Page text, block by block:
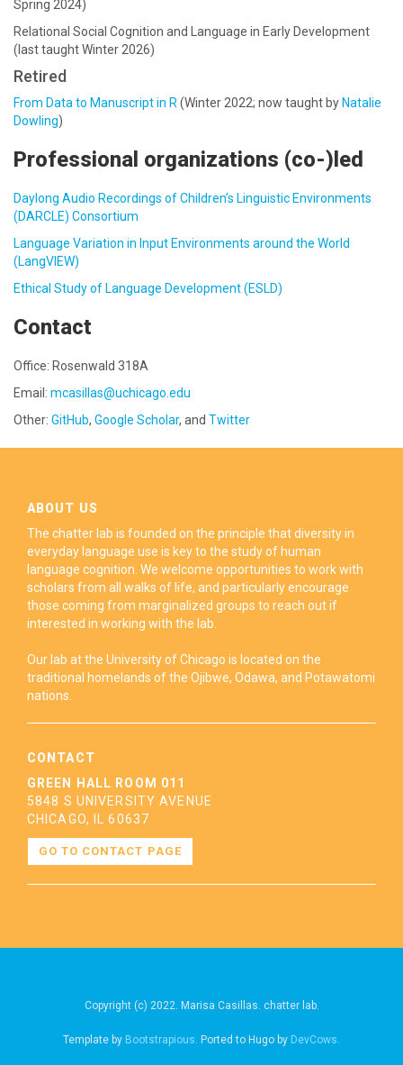
Spring 2024)
Relational Social Cognition and Language in Early Development
(last taught Winter 2026)
Retired
From Data to Manuscript in R (Winter 2022; now taught by Natalie
Dowling)
Professional organizations (co-)led
Daylong Audio Recordings of Children’s Linguistic Environments
(DARCLE) Consortium
Language Variation in Input Environments around the World
(LangVIEW)
Ethical Study of Language Development (ESLD)
Contact
Office: Rosenwald 318A
Email: mcasillas@uchicago.edu
Other: GitHub, Google Scholar, and Twitter
ABOUT US
The chatter lab is founded on the principle that diversity in
everyday language use is key to the study of human
language cognition. We welcome opportunities to work with
scholars from all walks of life, and particularly encourage
those coming from marginalized groups to reach out if
interested in working with the lab.
Our lab at the University of Chicago is located on the
traditional homelands of the Ojibwe, Odawa, and Potawatomi
nations.
CONTACT
GREEN HALL ROOM 011
5848 S UNIVERSITY AVENUE
CHICAGO, IL 60637
GO TO CONTACT PAGE
Copyright (c) 2022. Marisa Casillas. chatter lab.
Template by Bootstrapious. Ported to Hugo by DevCows.